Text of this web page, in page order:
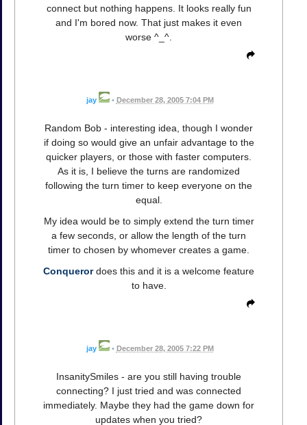
connect but nothing happens. It looks really fun
and I'm bored now. That just makes it even
worse ^_^.
jay • December 28, 2005 7:04 PM
Random Bob - interesting idea, though I wonder
if doing so would give an unfair advantage to the
quicker players, or those with faster computers.
As it is, I believe the turns are randomized
following the turn timer to keep everyone on the
equal.
My idea would be to simply extend the turn timer
a few seconds, or allow the length of the turn
timer to chosen by whomever creates a game.
Conquerordoes this and it is a welcome feature
to have.
jay • December 28, 2005 7:22 PM
InsanitySmiles - are you still having trouble
connecting? I just tried and was connected
immediately. Maybe they had the game down for
updates when you tried?